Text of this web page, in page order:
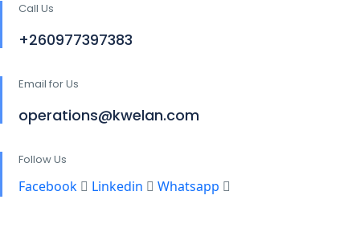
Call Us
+260977397383
Email for Us
operations@kwelan.com
Follow Us
Facebook Linkedin Whatsapp